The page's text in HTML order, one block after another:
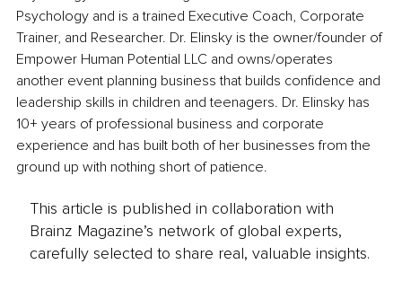
Psychology and is a trained Executive Coach, Corporate
Trainer, and Researcher. Dr. Elinsky is the owner/founder of
Empower Human Potential LLC and owns/operates
another event planning business that builds confidence and
leadership skills in children and teenagers. Dr. Elinsky has
10+ years of professional business and corporate
experience and has built both of her businesses from the
ground up with nothing short of patience.
This article is published in collaboration with
Brainz Magazine’s network of global experts,
carefully selected to share real, valuable insights.